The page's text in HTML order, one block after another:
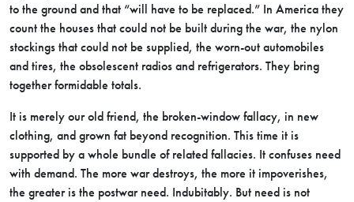
to the ground and that “will have to be replaced.” In America they
count the houses that could not be built during the war, the nylon
stockings that could not be supplied, the worn-out automobiles
and tires, the obsolescent radios and refrigerators. They bring
together formidable totals.
It is merely our old friend, the broken-window fallacy, in new
clothing, and grown fat beyond recognition. This time it is
supported by a whole bundle of related fallacies. It confuses need
with demand. The more war destroys, the more it impoverishes,
the greater is the postwar need. Indubitably. But need is not